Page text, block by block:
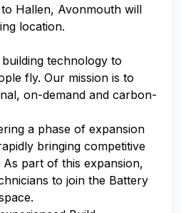
Hallen, Avonmouth will
location.
technology to
fly. Our mission is to
on-demand and carbon-
a phase of expansion
bringing competitive
part of this expansion,
to join the Battery